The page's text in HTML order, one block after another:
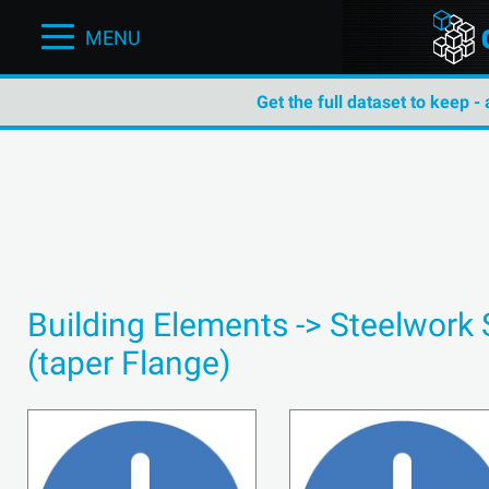
MENU
Get the full dataset to keep -
Building Elements ->
(taper Flange)